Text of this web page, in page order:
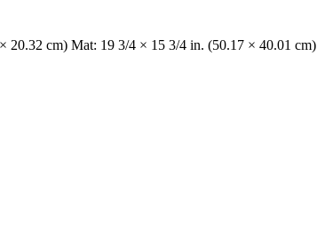
20.32 cm) Mat: 19 3/4 × 15 3/4 in. (50.17 × 40.01 cm)